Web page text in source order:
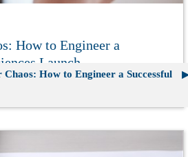
How to Engineer a
Launch
How to Engineer a Successful